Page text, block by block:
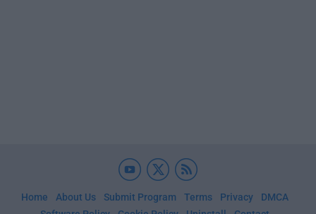
Home About Us Submit Program Terms Privacy
DMCA